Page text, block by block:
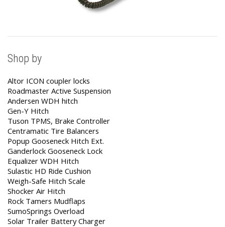
Shop by
Altor ICON coupler locks
Roadmaster Active Suspension
Andersen WDH hitch
Gen-Y Hitch
Tuson TPMS, Brake Controller
Centramatic Tire Balancers
Popup Gooseneck Hitch Ext.
Ganderlock Gooseneck Lock
Equalizer WDH Hitch
Sulastic HD Ride Cushion
Weigh-Safe Hitch Scale
Shocker Air Hitch
Rock Tamers Mudflaps
SumoSprings Overload
Solar Trailer Battery Charger